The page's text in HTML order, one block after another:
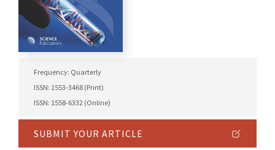
Frequency: Quarterly
ISSN: 1553-3468 (Print)
ISSN: 1558-6332 (Online)
SUBMIT YOUR ARTICLE